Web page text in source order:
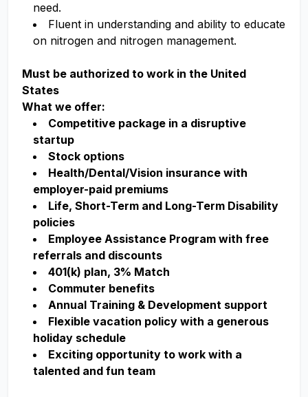
need.
Fluent in understanding and ability to educate
on nitrogen and nitrogen management.
Must be authorized to work in the United
States
What we offer:
Competitive package in a disruptive
startup
Stock options
Health/Dental/Vision insurance with
employer-paid premiums
Life, Short-Term and Long-Term Disability
policies
Employee Assistance Program with free
referrals and discounts
401(k) plan, 3% Match
Commuter benefits
Annual Training & Development support
Flexible vacation policy with a generous
holiday schedule
Exciting opportunity to work with a
talented and fun team